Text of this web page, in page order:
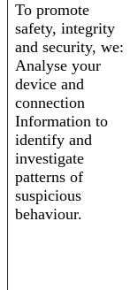
To promote
safety, integrity
and security, we:
Analyse your
device and
connection
Information to
identify and
investigate
patterns of
suspicious
behaviour.